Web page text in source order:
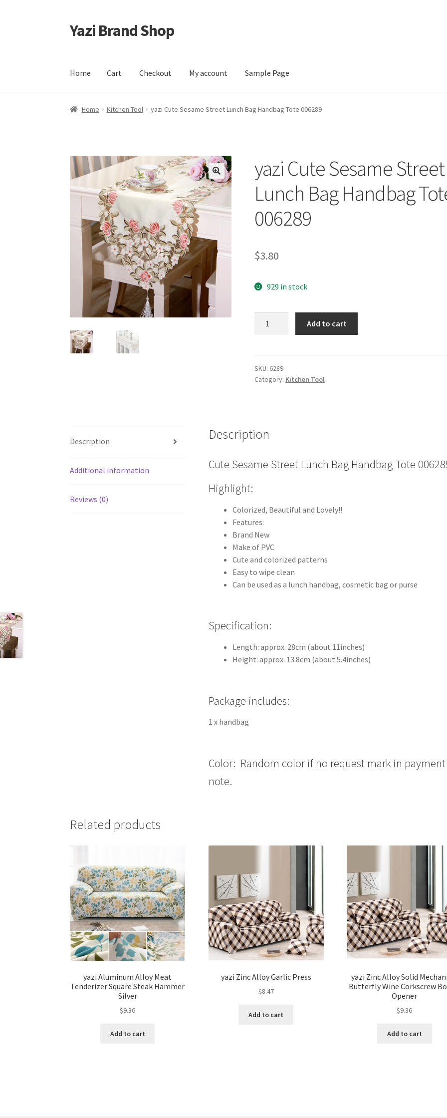
Skip
to
Skip
to
Yazi Brand Shop
Home Cart Checkout My account Sample Page
Home Checkout My account Sample Page
Home Kitchen Tool yazi Cute Sesame Street Lunch Bag Handbag Tote 006289
yazi Cute Sesame Street
Lunch Bag Handbag
006289
$3.80
929 in stock
Lunch
Bag
quantity
Add to cart
SKU: 6289
Category: Kitchen Tool
Description
Additional information
Reviews (0)
Description
Cute Sesame Street Lunch Bag Handbag Tote
Highlight:
Colorized, Beautiful and Lovely!!
Features:
Brand New
Make of PVC
Cute and colorized patterns
Easy to wipe clean
Can be used as a lunch handbag, cosmetic bag or purse
Specification:
Length: approx. 28cm (about 11inches)
Height: approx. 13.8cm (about 5.4inches)
Package includes:
1 x handbag
Color: Random color if no request mark in payment
note.
Related products
yazi Aluminum Alloy Meat
Tenderizer Square Steak Hammer
Silver
$9.36
Add to cart
yazi Zinc Alloy Garlic Press
$8.47
Add to cart
yazi Zinc Alloy Solid
Butterfly Wine Corkscrew
Opener
$9.36
Add to cart